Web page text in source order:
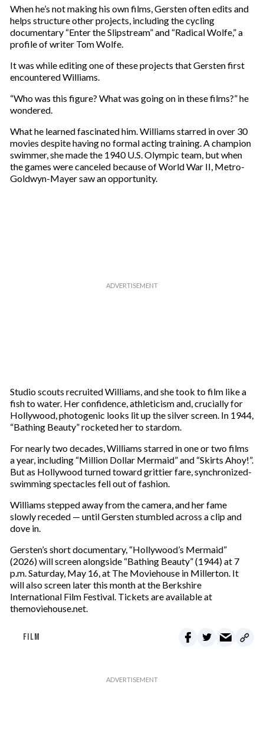
l
When he’s not making his own films, Gersten often edits and
helps structure other projects, including the cycling
documentary “Enter the Slipstream” and “Radical Wolfe,” a
profile of writer Tom Wolfe.
It was while editing one of these projects that Gersten first
encountered Williams.
“Who was this figure? What was going on in these films?” he
wondered.
What he learned fascinated him. Williams starred in over 30
movies despite having no formal acting training. A champion
swimmer, she made the 1940 U.S. Olympic team, but when
the games were canceled because of World War II, Metro-
Goldwyn-Mayer saw an opportunity.
Studio scouts recruited Williams, and she took to film like a
fish to water. Her confidence, athleticism and, crucially for
Hollywood, photogenic looks lit up the silver screen. In 1944,
“Bathing Beauty” rocketed her to stardom.
For nearly two decades, Williams starred in one or two films
a year, including “Million Dollar Mermaid” and “Skirts Ahoy!”.
But as Hollywood turned toward grittier fare, synchronized-
swimming spectacles fell out of fashion.
Williams stepped away from the camera, and her fame
slowly receded — until Gersten stumbled across a clip and
dove in.
Gersten’s short documentary, “Hollywood’s Mermaid”
(2026) will screen alongside “Bathing Beauty” (1944) at 7
p.m. Saturday, May 16, at The Moviehouse in Millerton. It
will also screen later this month at the Berkshire
International Film Festival. Tickets are available at
themoviehouse.net.
FILM